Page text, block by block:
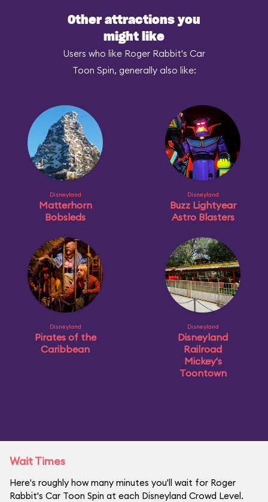
Other attractions you
might like
Users who like Roger Rabbit's Car
Toon Spin, generally also like:
Disneyland
Matterhorn
Bobsleds
Disneyland
Buzz Lightyear
Astro Blasters
Disneyland
Pirates of the
Caribbean
Disneyland
Disneyland
Railroad
Mickey's
Toontown
Wait Times
Here's roughly how many minutes you'll wait for Roger
Rabbit's Car Toon Spin at each Disneyland Crowd Level.